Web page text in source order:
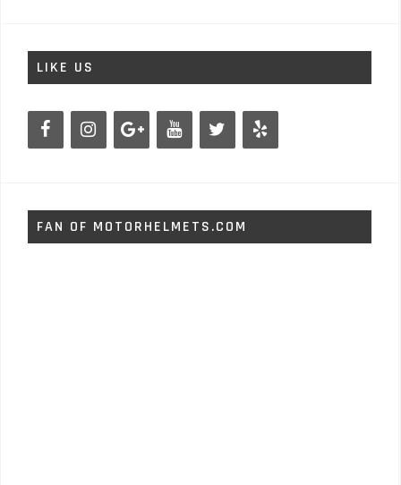
LIKE US
FAN OF MOTORHELMETS.COM